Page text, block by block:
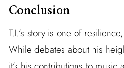
Conclusion
T.I.’s story is one of
While debates about his